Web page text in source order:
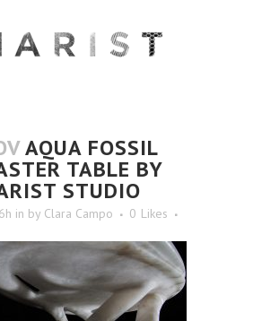
AQUA FOSSIL
TABLE BY
STUDIO
in by Clara Campo 0 Likes